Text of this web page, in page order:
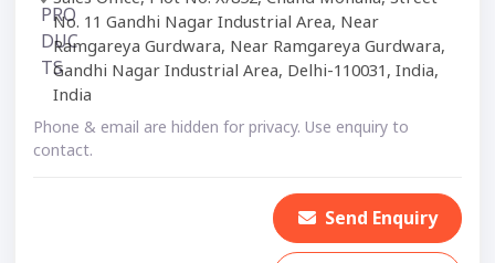
No. 11 Gandhi Nagar Industrial Area, Near
Ramgareya Gurdwara, Near Ramgareya Gurdwara,
Gandhi Nagar Industrial Area, Delhi-110031, India,
India
Phone & email are hidden for privacy. Use enquiry to
contact.
Send Enquiry